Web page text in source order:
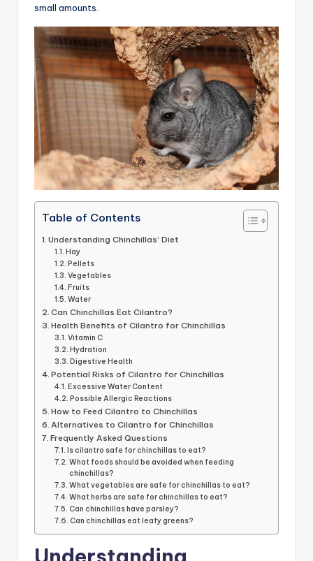
small amounts.
Table of Contents
Understanding Chinchillas’ Diet
Hay
Pellets
Vegetables
Fruits
Water
Can Chinchillas Eat Cilantro?
Health Benefits of Cilantro for Chinchillas
Vitamin C
Hydration
Digestive Health
Potential Risks of Cilantro for Chinchillas
Excessive Water Content
Possible Allergic Reactions
How to Feed Cilantro to Chinchillas
Alternatives to Cilantro for Chinchillas
Frequently Asked Questions
Is cilantro safe for chinchillas to eat?
What foods should be avoided when feeding
chinchillas?
What vegetables are safe for chinchillas to eat?
What herbs are safe for chinchillas to eat?
Can chinchillas have parsley?
Can chinchillas eat leafy greens?